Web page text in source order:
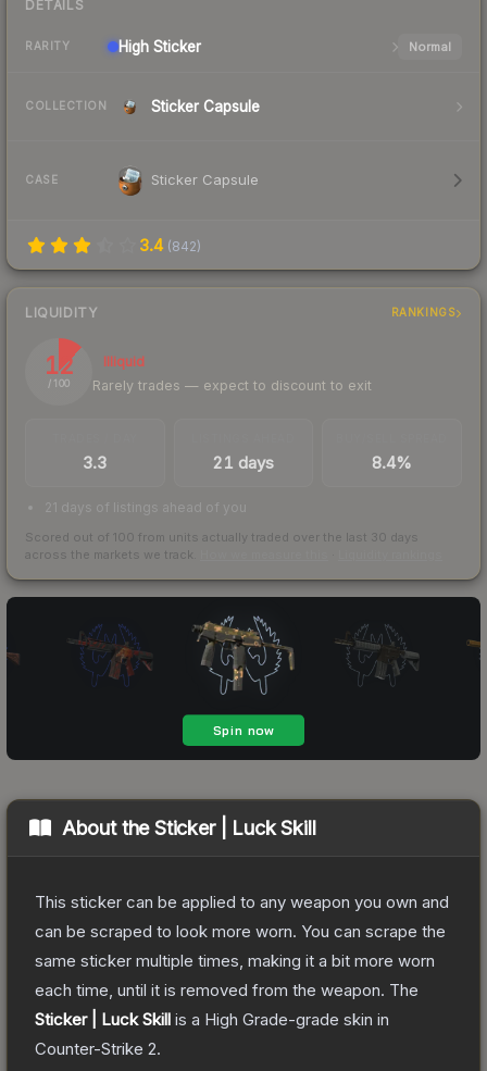
DETAILS
RARITY High Sticker Normal
COLLECTION Sticker Capsule
CASE Sticker Capsule
3.4 (842)
LIQUIDITY RANKINGS
12
/ 100
Illiquid
Rarely trades — expect to discount to exit
3.3 21 days 8.4%
21 days of listings ahead of you
Scored out of 100 from units actually traded over the last 30 days
across the markets we track.
About theSticker | Luck Skill
This sticker can be applied to any weapon you own and
can be scraped to look more worn. You can scrape the
same sticker multiple times, making it a bit more worn
each time, until it is removed from the weapon. The
Sticker | Luck Skill is a High Grade-grade skin in
Counter-Strike 2.